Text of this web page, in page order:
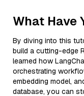
What Have
By diving into this
build a cutting-edge
learned how
orchestrating
embedding model,
database, you can